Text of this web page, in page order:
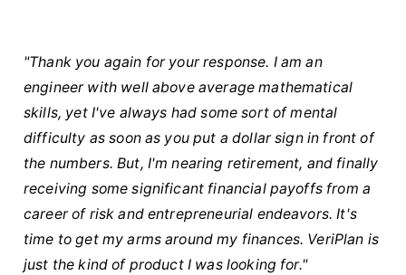
"Thank you again for your response. I am an
engineer with well above average mathematical
skills, yet I've always had some sort of mental
difficulty as soon as you put a dollar sign in front of
the numbers. But, I'm nearing retirement, and finally
receiving some significant financial payoffs from a
career of risk and entrepreneurial endeavors. It's
time to get my arms around my finances. VeriPlan is
just the kind of product I was looking for."